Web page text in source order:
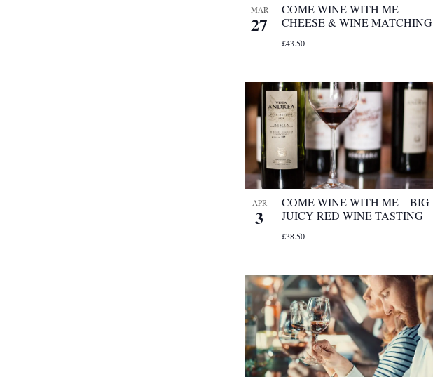
MAR
27
COME WINE WITH ME –
CHEESE & WINE MATCHING
£43.50
APR
3
COME WINE WITH ME – BIG
JUICY RED WINE TASTING
£38.50